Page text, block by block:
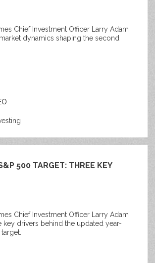
Chief Investment Officer Larry Adam
dynamics shaping the second
500 TARGET: THREE KEY
Chief Investment Officer Larry Adam
key drivers behind the updated year-